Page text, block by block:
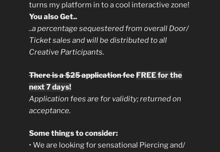
turns my platform in to a cool interactive zone!
You also Get..
..a percentage sequestered from overall Door/
Ticket sales and will be distributed to all
Creative Participants.
There is a $25 application fee FREE for the
next 7 days!
Application fees are for validity; returned on
acceptance.
Some things to consider:
• We are looking for sensational Piercing and/